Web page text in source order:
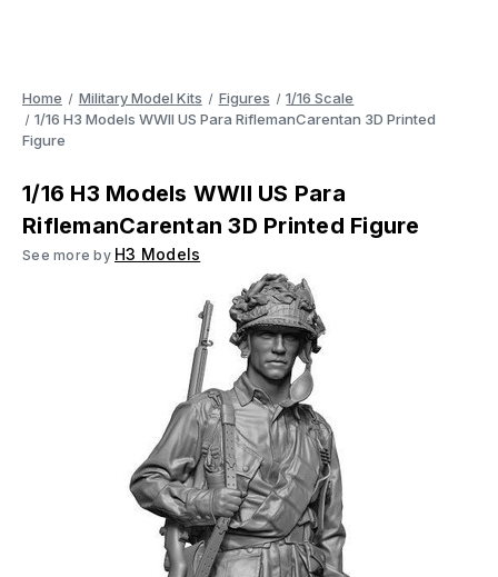
Home Military Model Kits Figures
1/16 Scale
1/16 H3 Models WWII US Para RiflemanCarentan 3D Printed
Figure
1/16 H3 Models WWII US Para
RiflemanCarentan 3D Printed Figure
See more by H3 Models